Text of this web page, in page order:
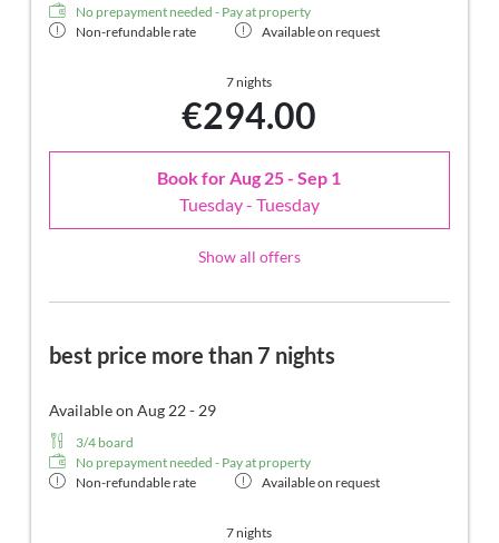
No prepayment needed - Pay at property
Non-refundable rate
Available on request
7 nights
€294.00
Book for Aug 25 - Sep 1
Tuesday - Tuesday
Show all offers
best price more than 7 nights
Available on Aug 22 - 29
3/4 board
No prepayment needed - Pay at property
Non-refundable rate
Available on request
7 nights